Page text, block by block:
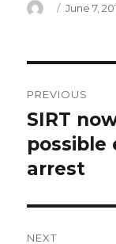
Author
Posted
June 7,
PREVIOUS
Previous
post:
SIRT
possible
arrest
NEXT